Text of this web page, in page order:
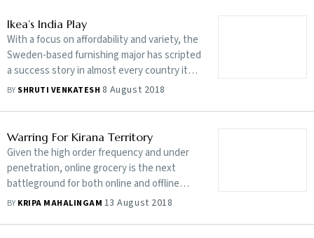
Ikea’s India Play
With a focus on affordability and variety, the
Sweden-based furnishing major has scripted
a success story in almost every country it
operates in. Will the script play out here?
BY SHRUTI VENKATESH 8 August 2018
Warring For Kirana Territory
Given the high order frequency and under
penetration, online grocery is the next
battleground for both online and offline
retailers
BY KRIPA MAHALINGAM 13 August 2018